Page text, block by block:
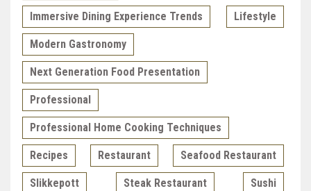
Immersive Dining Experience Trends Lifestyle
Modern Gastronomy
Next Generation Food Presentation
Professional
Professional Home Cooking Techniques
Recipes Restaurant Seafood Restaurant
Slikkepott Steak Restaurant Sushi